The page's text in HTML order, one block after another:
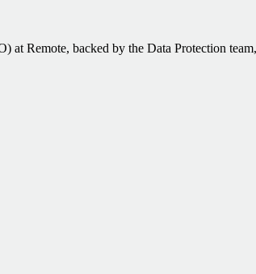
at Remote, backed by the Data Protection